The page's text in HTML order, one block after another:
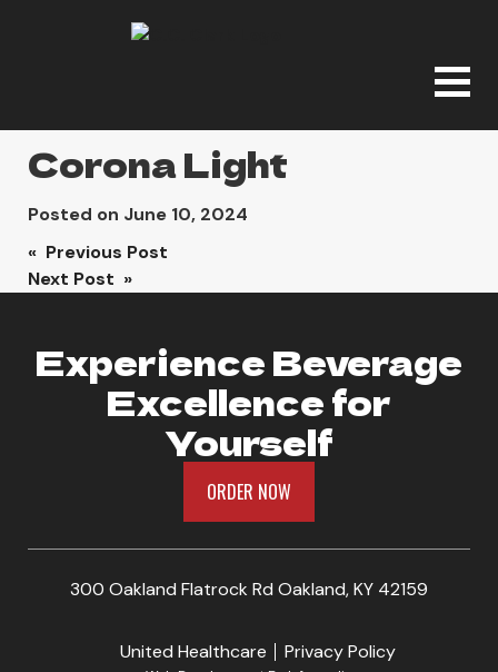
Corona Light
Posted on June 10, 2024
Post
navigation
« Previous Post
Next Post »
Experience Beverage
Excellence for
Yourself
ORDER NOW
300 Oakland Flatrock Rd Oakland, KY 42159
United Healthcare Privacy Policy